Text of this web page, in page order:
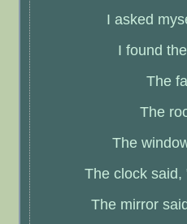
I asked
I found
The
The
The
The clock said,
The mirror